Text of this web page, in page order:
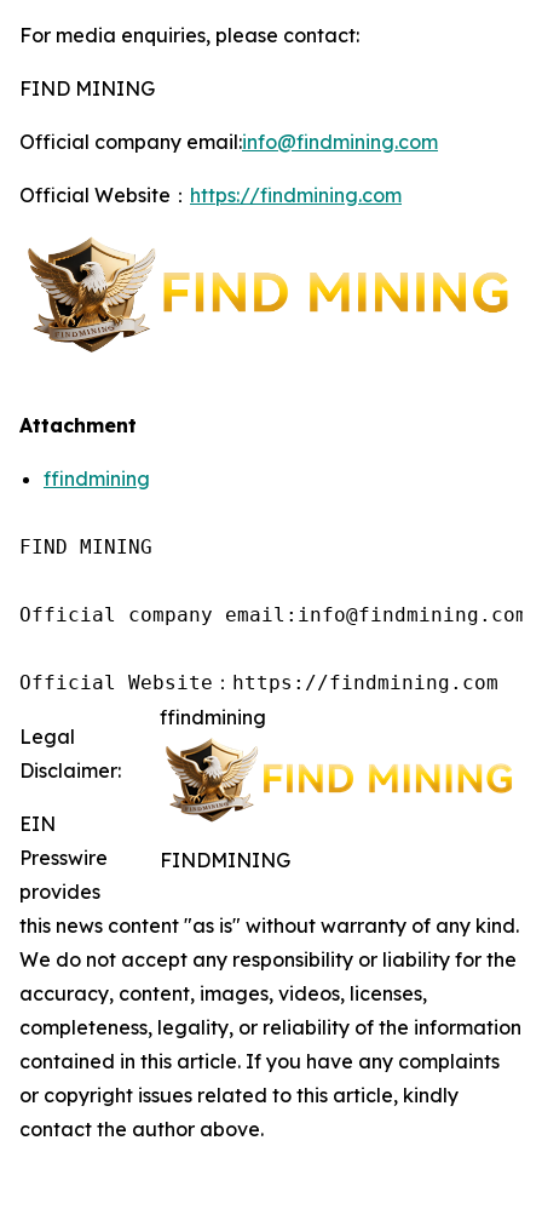
For media enquiries, please contact:
FIND MINING
Official company email:info@findmining.com
Official Website： https://findmining.com
Attachment
ffindmining
FIND MINING
Official company email:info@findmining.com
Official Website：https://findmining.com
ffindmining
FINDMINING
Legal
Disclaimer:
EIN
Presswire
provides
this news content "as is" without warranty of any kind.
We do not accept any responsibility or liability for the
accuracy, content, images, videos, licenses,
completeness, legality, or reliability of the information
contained in this article. If you have any complaints
or copyright issues related to this article, kindly
contact the author above.